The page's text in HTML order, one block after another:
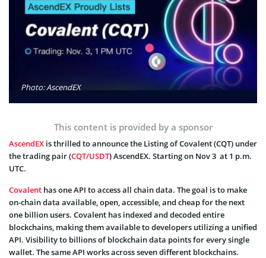
Photo: AscendEX
This content is provided by a sponsor
AscendEX is thrilled to announce the Listing of Covalent (CQT) under
the trading pair (CQT/USDT) AscendEX. Starting on Nov 3 at 1 p.m.
UTC.
Covalent has one API to access all chain data. The goal is to make
on-chain data available, open, accessible, and cheap for the next
one billion users. Covalent has indexed and decoded entire
blockchains, making them available to developers utilizing a unified
API. Visibility to billions of blockchain data points for every single
wallet. The same API works across seven different blockchains.